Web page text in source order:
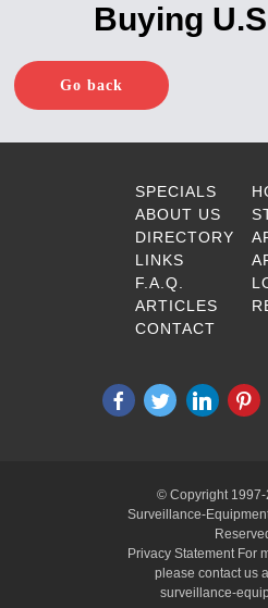
Buying
Go back
SPECIALS
ABOUT US
DIRECTORY
LINKS
F.A.Q.
ARTICLES
CONTACT
© Copyright
Surveillance-
Privacy Statement For
please contact us
surveillance-